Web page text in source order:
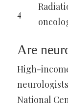
4
Are
High-
National